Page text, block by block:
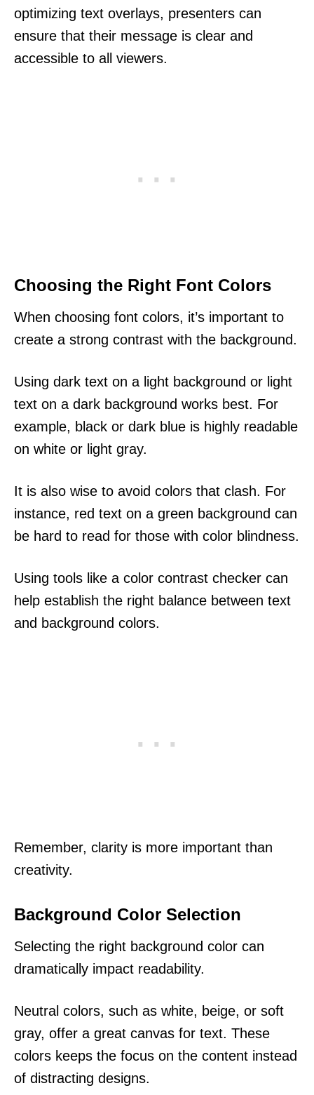
optimizing text overlays, presenters can
ensure that their message is clear and
accessible to all viewers.
Choosing the Right Font Colors
When choosing font colors, it’s important to
create a strong contrast with the background.
Using dark text on a light background or light
text on a dark background works best. For
example, black or dark blue is highly readable
on white or light gray.
It is also wise to avoid colors that clash. For
instance, red text on a green background can
be hard to read for those with color blindness.
Using tools like a color contrast checker can
help establish the right balance between text
and background colors.
Remember, clarity is more important than
creativity.
Background Color Selection
Selecting the right background color can
dramatically impact readability.
Neutral colors, such as white, beige, or soft
gray, offer a great canvas for text. These
colors keeps the focus on the content instead
of distracting designs.